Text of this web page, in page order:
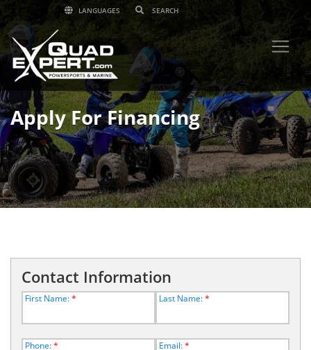
LANGUAGES
Apply For Financing
Contact Information
First Name:* Last Name:*
Phone:* Email:*